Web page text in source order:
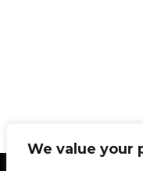
We value your